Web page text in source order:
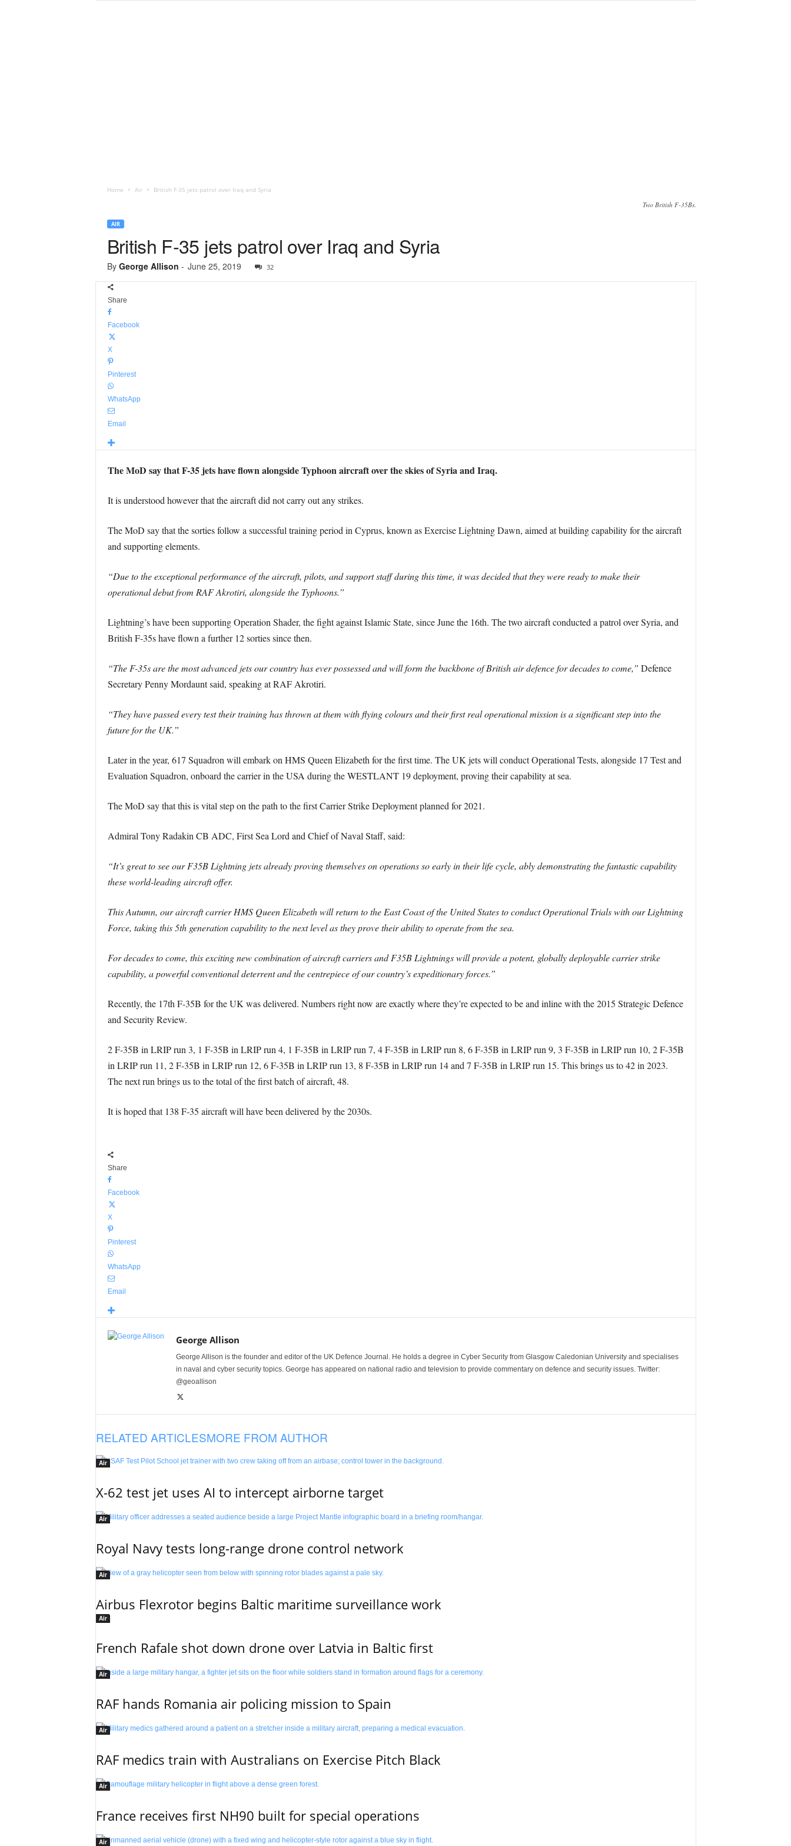
Home Air British F-35 jets patrol over Iraq and Syria
Two British F-35Bs.
AIR
British F-35 jets patrol over Iraq and Syria
By George Allison - June 25, 2019 32
Share
Facebook
X
Pinterest
WhatsApp
Email
The MoD say that F-35 jets have flown alongside Typhoon aircraft over the skies of Syria and Iraq.
It is understood however that the aircraft did not carry out any strikes.
The MoD say that the sorties follow a successful training period in Cyprus, known as Exercise Lightning Dawn, aimed at building capability for the aircraft
and supporting elements.
“Due to the exceptional performance of the aircraft, pilots, and support staff during this time, it was decided that they were ready to make their
operational debut from RAF Akrotiri, alongside the Typhoons.”
Lightning’s have been supporting Operation Shader, the fight against Islamic State, since June the 16th. The two aircraft conducted a patrol over Syria, and
British F-35s have flown a further 12 sorties since then.
“The F-35s are the most advanced jets our country has ever possessed and will form the backbone of British air defence for decades to come,” Defence
Secretary Penny Mordaunt said, speaking at RAF Akrotiri.
“They have passed every test their training has thrown at them with flying colours and their first real operational mission is a significant step into the
future for the UK.”
Later in the year, 617 Squadron will embark on HMS Queen Elizabeth for the first time. The UK jets will conduct Operational Tests, alongside 17 Test and
Evaluation Squadron, onboard the carrier in the USA during the WESTLANT 19 deployment, proving their capability at sea.
The MoD say that this is vital step on the path to the first Carrier Strike Deployment planned for 2021.
Admiral Tony Radakin CB ADC, First Sea Lord and Chief of Naval Staff, said:
“It’s great to see our F35B Lightning jets already proving themselves on operations so early in their life cycle, ably demonstrating the fantastic capability
these world-leading aircraft offer.
This Autumn, our aircraft carrier HMS Queen Elizabeth will return to the East Coast of the United States to conduct Operational Trials with our Lightning
Force, taking this 5th generation capability to the next level as they prove their ability to operate from the sea.
For decades to come, this exciting new combination of aircraft carriers and F35B Lightnings will provide a potent, globally deployable carrier strike
capability, a powerful conventional deterrent and the centrepiece of our country’s expeditionary forces.”
Recently, the 17th F-35B for the UK was delivered. Numbers right now are exactly where they’re expected to be and inline with the 2015 Strategic Defence
and Security Review.
2 F-35B in LRIP run 3, 1 F-35B in LRIP run 4, 1 F-35B in LRIP run 7, 4 F-35B in LRIP run 8, 6 F-35B in LRIP run 9, 3 F-35B in LRIP run 10, 2 F-35B
in LRIP run 11, 2 F-35B in LRIP run 12, 6 F-35B in LRIP run 13, 8 F-35B in LRIP run 14 and 7 F-35B in LRIP run 15. This brings us to 42 in 2023.
The next run brings us to the total of the first batch of aircraft, 48.
It is hoped that 138 F-35 aircraft will have been delivered by the 2030s.
Share
Facebook
X
Pinterest
WhatsApp
Email
George Allison
George Allison is the founder and editor of the UK Defence Journal. He holds a degree in Cyber Security from Glasgow Caledonian University and specialises
in naval and cyber security topics. George has appeared on national radio and television to provide commentary on defence and security issues. Twitter:
@geoallison
RELATED ARTICLESMORE FROM AUTHOR
Air
X-62 test jet uses AI to intercept airborne target
Air
Royal Navy tests long-range drone control network
Air
Airbus Flexrotor begins Baltic maritime surveillance work
Air
French Rafale shot down drone over Latvia in Baltic first
Air
RAF hands Romania air policing mission to Spain
Air
RAF medics train with Australians on Exercise Pitch Black
Air
France receives first NH90 built for special operations
Air